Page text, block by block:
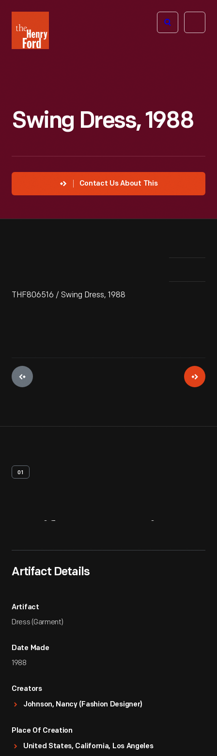
Henry
Ford
Open
Swing Dress, 1988
Contact Us About This
THF806516 / Swing Dress, 1988
01
Artifact Details
Artifact
Dress (Garment)
Date Made
1988
Creators
Johnson, Nancy (Fashion Designer)
Place Of Creation
United States, California, Los Angeles